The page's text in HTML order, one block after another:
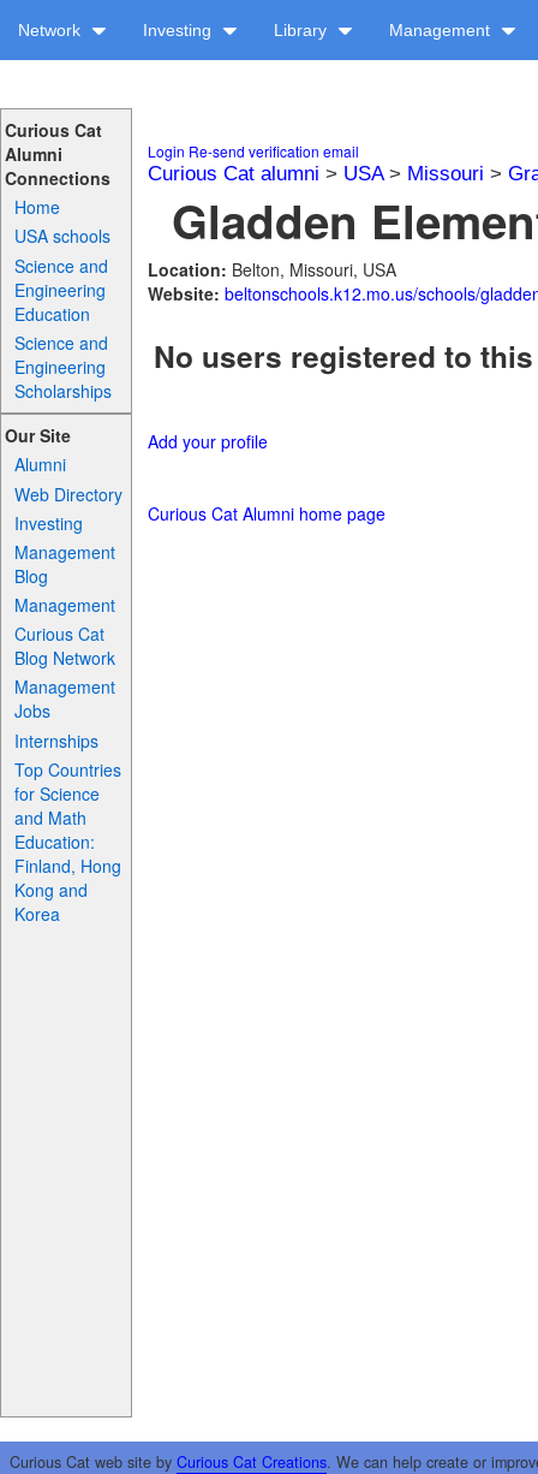
Network Investing Library Management
Curious Cat
Alumni
Connections
Home
USA schools
Science and
Engineering
Education
Science and
Engineering
Scholarships
Our Site
Alumni
Web Directory
Investing
Management
Blog
Management
Curious Cat
Blog Network
Management
Jobs
Internships
Top Countries
for Science
and Math
Education:
Finland, Hong
Kong and
Korea
Login Re-send verification email
Curious Cat alumni > USA> Missouri >
Gladden
Location: Belton, Missouri, USA
Website: beltonschools.k12.mo.us/schools/
No users registered to
Add your profile
Curious Cat Alumni home page
Curious Cat web site by Curious Cat Creations. We can help create or